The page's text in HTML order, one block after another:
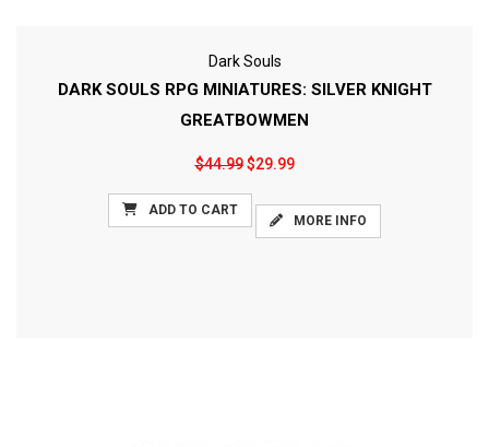
Dark Souls
DARK SOULS RPG MINIATURES: SILVER KNIGHT
GREATBOWMEN
$44.99$29.99
ADD TO CART
MORE INFO